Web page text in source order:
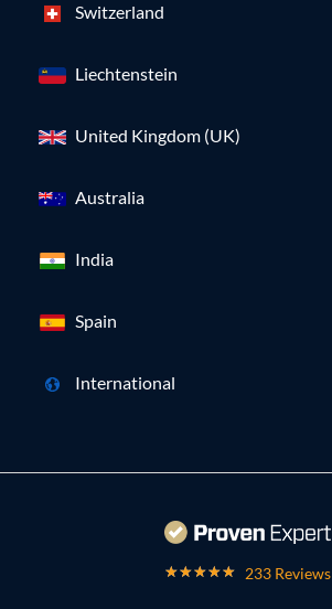
Switzerland
Liechtenstein
United Kingdom (UK)
Australia
India
Spain
International
233 Reviews